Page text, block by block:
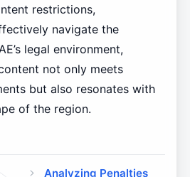
restrictions,
navigate the
legal environment,
not only meets
but also resonates with
of the region.
Analyzing Penalties